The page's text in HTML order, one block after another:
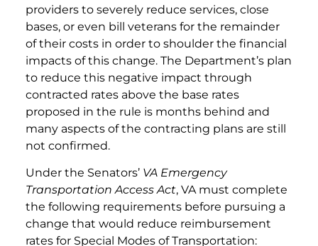
providers to severely reduce services, close
bases, or even bill veterans for the remainder
of their costs in order to shoulder the financial
impacts of this change. The Department’s plan
to reduce this negative impact through
contracted rates above the base rates
proposed in the rule is months behind and
many aspects of the contracting plans are still
not confirmed.
Under the Senators’ VA Emergency
Transportation Access Act, VA must complete
the following requirements before pursuing a
change that would reduce reimbursement
rates for Special Modes of Transportation: